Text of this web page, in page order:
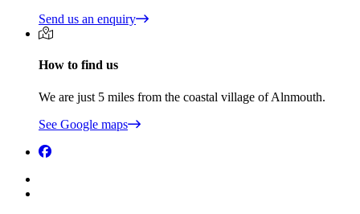
Send us an enquiry
How to find us
We are just 5 miles from the coastal village of Alnmouth.
See Google maps